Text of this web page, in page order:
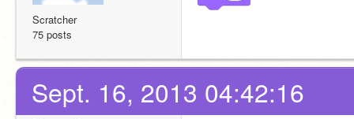
Scratcher
75 posts
Sept. 16, 2013 04:42:16